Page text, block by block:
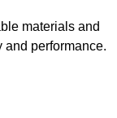
materials and
and performance.